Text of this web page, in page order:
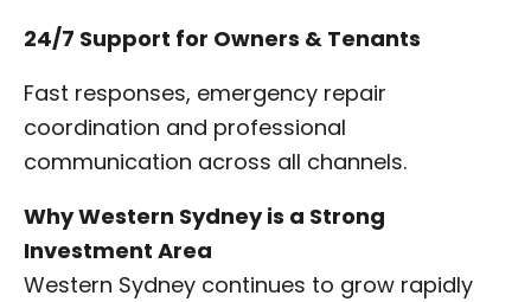
24/7 Support for Owners & Tenants
Fast responses, emergency repair
coordination and professional
communication across all channels.
Why Western Sydney is a Strong
Investment Area
Western Sydney continues to grow rapidly